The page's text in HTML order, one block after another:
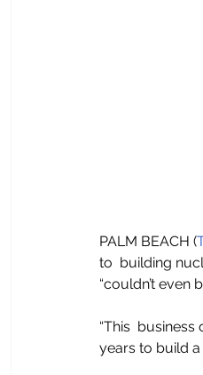
PALM BEACH (
to  building
“couldn’t even
“This
years to build a